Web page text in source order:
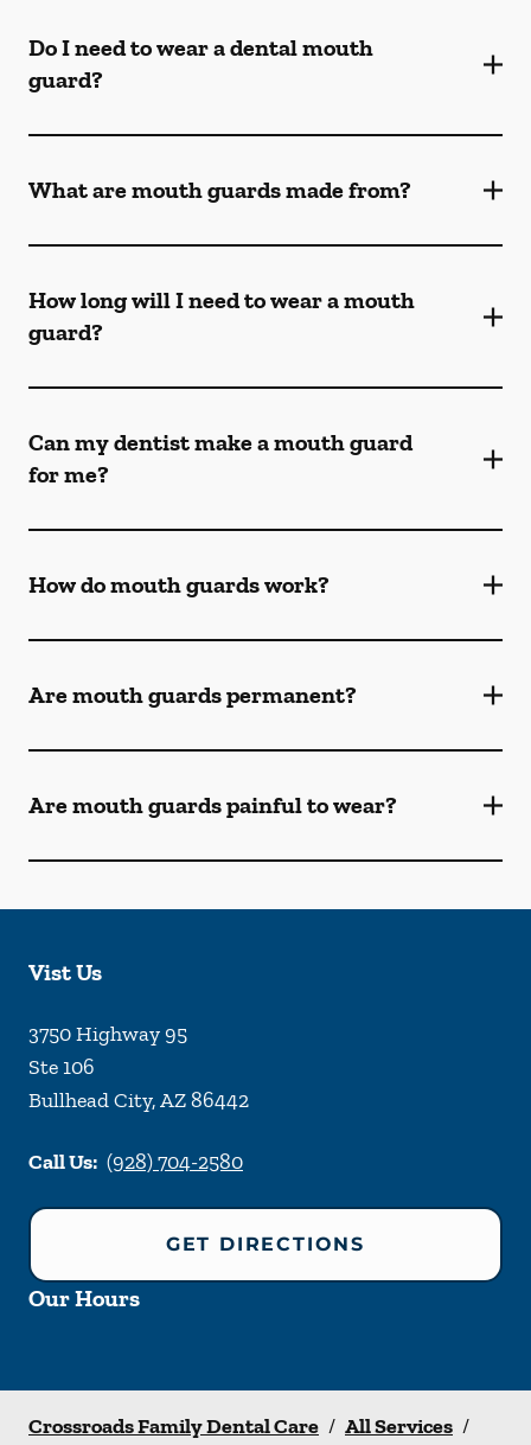
Do I need to wear a dental mouth
guard?
What are mouth guards made from?
How long will I need to wear a mouth
guard?
Can my dentist make a mouth guard
for me?
How do mouth guards work?
Are mouth guards permanent?
Are mouth guards painful to wear?
Vist Us
3750 Highway 95
Ste 106
Bullhead City,AZ86442
Call Us: (928) 704-2580
GET DIRECTIONS
Our Hours
Crossroads Family Dental Care / All Services /